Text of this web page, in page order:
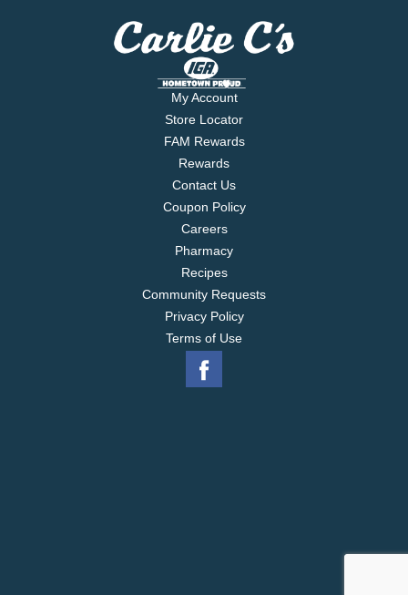
My Account
Store Locator
FAM Rewards
Rewards
Contact Us
Coupon Policy
Careers
Pharmacy
Recipes
Community Requests
Privacy Policy
Terms of Use